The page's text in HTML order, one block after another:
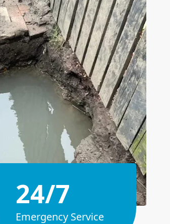
24/7
Emergency Service